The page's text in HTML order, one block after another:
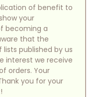
of benefit to
your
becoming a
that the
published by us
interest we receive
orders. Your
you for your